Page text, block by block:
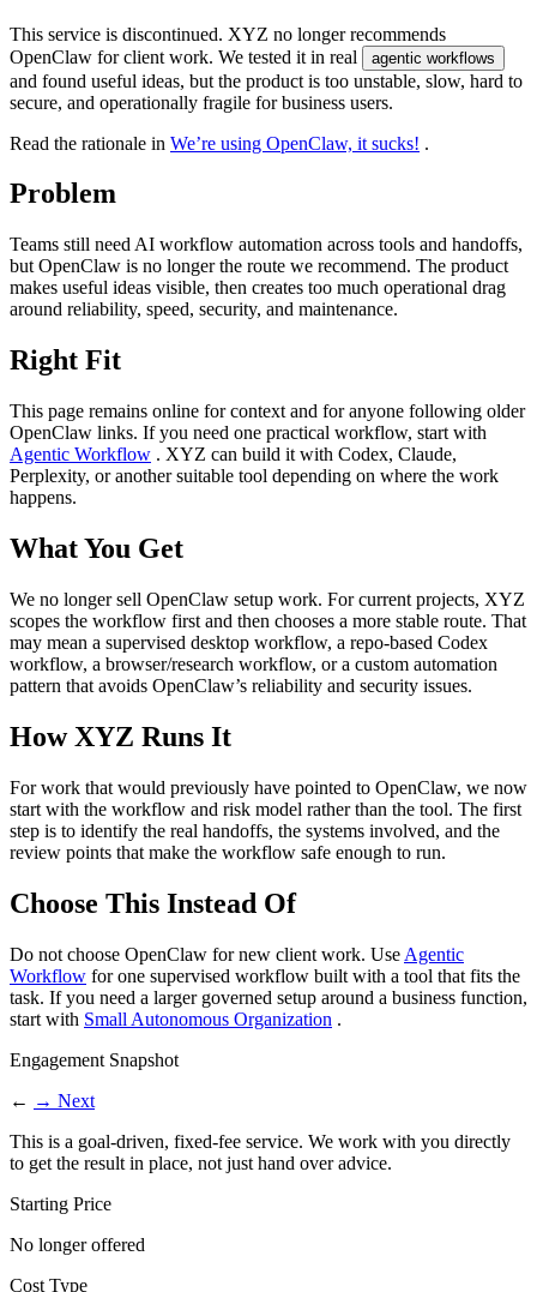
This service is discontinued. XYZ no longer recommends
OpenClaw for client work. We tested it in real
agentic workflows
and found useful ideas, but the product is too unstable, slow, hard to
secure, and operationally fragile for business users.
Read the rationale in We’re using OpenClaw, it sucks! .
Problem
Teams still need AI workflow automation across tools and handoffs,
but OpenClaw is no longer the route we recommend. The product
makes useful ideas visible, then creates too much operational drag
around reliability, speed, security, and maintenance.
Right Fit
This page remains online for context and for anyone following older
OpenClaw links. If you need one practical workflow, start with
Agentic Workflow . XYZ can build it with Codex, Claude,
Perplexity, or another suitable tool depending on where the work
happens.
What You Get
We no longer sell OpenClaw setup work. For current projects, XYZ
scopes the workflow first and then chooses a more stable route. That
may mean a supervised desktop workflow, a repo-based Codex
workflow, a browser/research workflow, or a custom automation
pattern that avoids OpenClaw’s reliability and security issues.
How XYZ Runs It
For work that would previously have pointed to OpenClaw, we now
start with the workflow and risk model rather than the tool. The first
step is to identify the real handoffs, the systems involved, and the
review points that make the workflow safe enough to run.
Choose This Instead Of
Do not choose OpenClaw for new client work. Use Agentic
Workflow for one supervised workflow built with a tool that fits the
task. If you need a larger governed setup around a business function,
start with Small Autonomous Organization .
Engagement Snapshot
← → Next
This is a goal-driven, fixed-fee service. We work with you directly
to get the result in place, not just hand over advice.
Starting Price
No longer offered
Cost Type